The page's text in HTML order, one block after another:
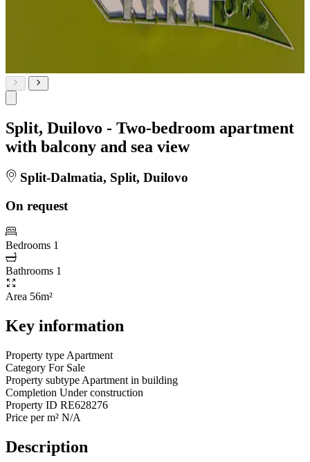
Split, Duilovo - Two-bedroom apartment
with balcony and sea view
Split-Dalmatia, Split, Duilovo
On request
Bedrooms 1
Bathrooms 1
Area 56m²
Key information
Property type Apartment
Category For Sale
Property subtype Apartment in building
Completion Under construction
Property ID RE628276
Price per m² N/A
Description